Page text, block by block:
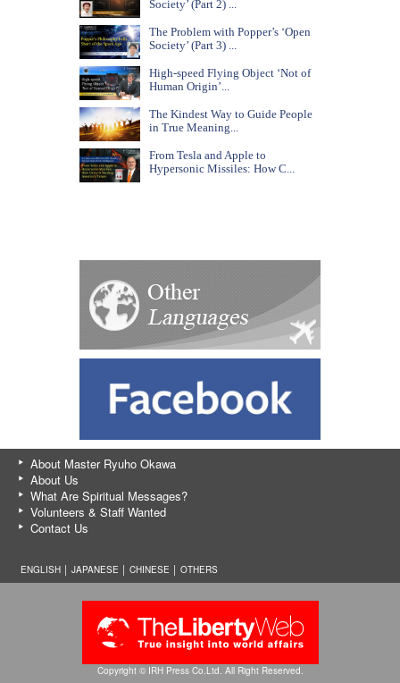
Society’ (Part 2) ...
The Problem with Popper’s ‘Open
Society’ (Part 3) ...
High-speed Flying Object ‘Not of
Human Origin’...
The Kindest Way to Guide People
in True Meaning...
From Tesla and Apple to
Hypersonic Missiles: How C...
About Master Ryuho Okawa
About Us
What Are Spiritual Messages?
Volunteers & Staff Wanted
Contact Us
ENGLISH │ JAPANESE CHINESE OTHERS
Copyright © IRH Press Co.Ltd. All Right Reserved.